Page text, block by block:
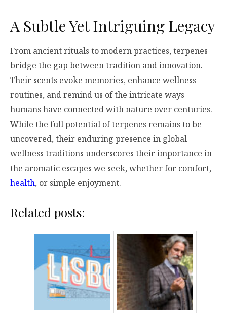
A Subtle Yet Intriguing Legacy
From ancient rituals to modern practices, terpenes
bridge the gap between tradition and innovation.
Their scents evoke memories, enhance wellness
routines, and remind us of the intricate ways
humans have connected with nature over centuries.
While the full potential of terpenes remains to be
uncovered, their enduring presence in global
wellness traditions underscores their importance in
the aromatic escapes we seek, whether for comfort,
health, or simple enjoyment.
Related posts: